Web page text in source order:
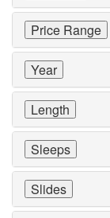
Price Range
Year
Length
Sleeps
Slides